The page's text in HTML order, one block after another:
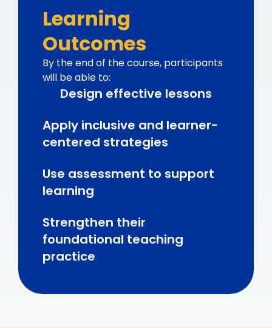
Learning
Outcomes
By the end of the course, participants
will be able to:
Design effective lessons
Apply inclusive and learner-
centered strategies
Use assessment to support
learning
Strengthen their
foundational teaching
practice